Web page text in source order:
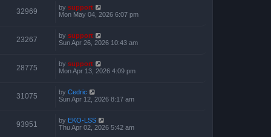
32969 by support
Mon May 04, 2026 6:07 pm
23267 by support
Sun Apr 26, 2026 10:43 am
28775 by support
Mon Apr 13, 2026 4:09 pm
31075 by Cedric
Sun Apr 12, 2026 8:17 am
93951 by EKO-LSS
Thu Apr 02, 2026 5:42 am